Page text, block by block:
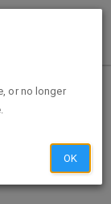
Deals
Tea Sample
or no longer
OK